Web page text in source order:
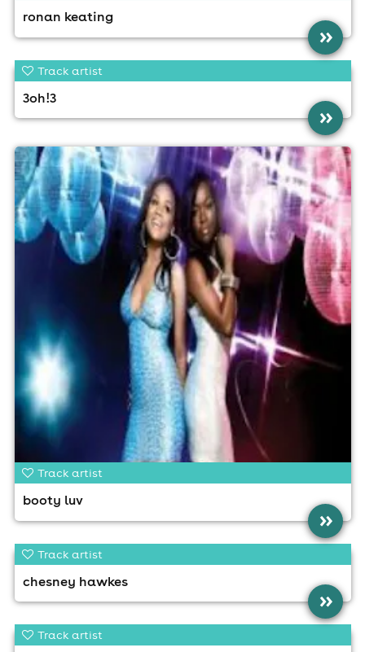
ronan keating
»
Track artist
3oh!3
»
Track artist
booty luv
»
Track artist
chesney hawkes
»
Track artist